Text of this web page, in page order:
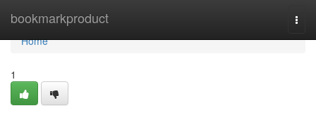
bookmarkproduct
Home
Home
1